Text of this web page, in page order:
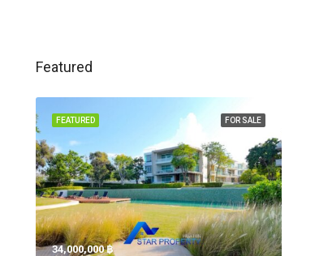
Featured
FOR SALE
FEATURED
34,000,000 ‎฿